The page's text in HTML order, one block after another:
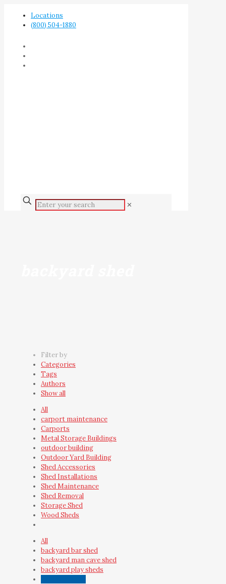
Locations
(800) 504-1880
✕
Filter by
Categories
Tags
Authors
Show all
All
carport maintenance
Carports
Metal Storage Buildings
outdoor building
Outdoor Yard Building
Shed Accessories
Shed Installations
Shed Maintenance
Shed Removal
Storage Shed
Wood Sheds
All
backyard bar shed
backyard man cave shed
backyard play sheds